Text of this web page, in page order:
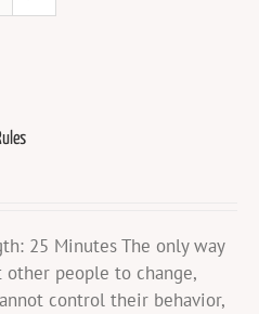
25 Minutes The only way
other people to change,
control their behavior,